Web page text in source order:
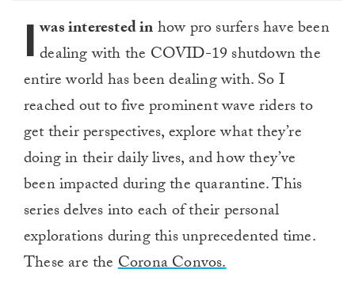
I was interested inhow pro surfers have been
dealing with the COVID-19 shutdown the
entire world has been dealing with. So I
reached out to five prominent wave riders to
get their perspectives, explore what they’re
doing in their daily lives, and how they’ve
been impacted during the quarantine. This
series delves into each of their personal
explorations during this unprecedented time.
These are theCorona Convos.